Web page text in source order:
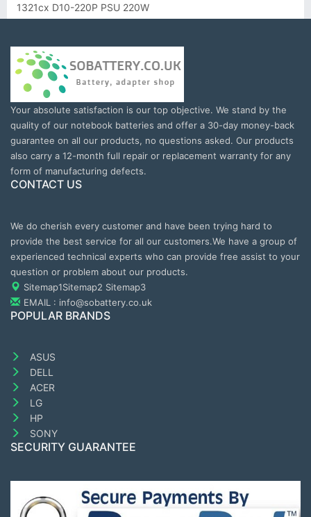
1321cx D10-220P PSU 220W
Your absolute satisfaction is our top objective. We stand by the
quality of our notebook batteries and offer a 30-day money-back
guarantee on all our products, no questions asked. Our products
also carry a 12-month full repair or replacement warranty for any
form of manufacturing defects.
CONTACT US
We do cherish every customer and have been trying hard to
provide the best service for all our customers.We have a group of
experienced technical experts who can provide free assist to your
question or problem about our products.
Sitemap1Sitemap2 Sitemap3
EMAIL : info@sobattery.co.uk
POPULAR BRANDS
ASUS
DELL
ACER
LG
HP
SONY
SECURITY GUARANTEE